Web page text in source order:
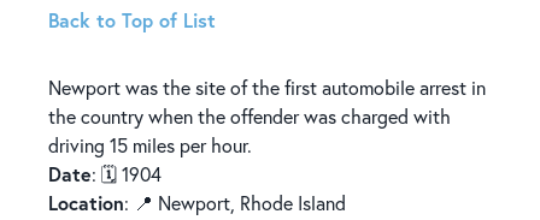
Back to Top of List
Newport was the site of the first automobile arrest in
the country when the offender was charged with
driving 15 miles per hour.
Date: 🗓️ 1904
Location: 📍 Newport, Rhode Island